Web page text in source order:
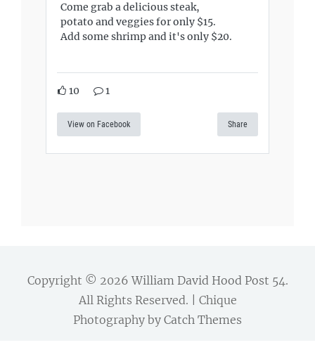
Come grab a delicious steak,
potato and veggies for only $15.
Add some shrimp and it's only $20.
10 1
View on Facebook Share
Copyright © 2026William David Hood Post 54.
All Rights Reserved. | Chique
Photography by Catch Themes